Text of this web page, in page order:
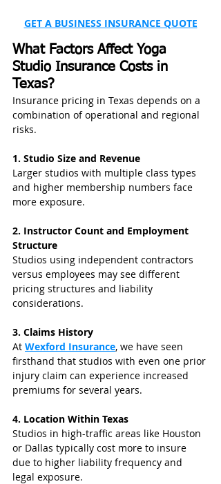
GET A BUSINESS INSURANCE QUOTE
What Factors Affect Yoga
Studio Insurance Costs in
Texas?
Insurance pricing in Texas depends on a
combination of operational and regional
risks.
1. Studio Size and Revenue
Larger studios with multiple class types
and higher membership numbers face
more exposure.
2. Instructor Count and Employment
Structure
Studios using independent contractors
versus employees may see different
pricing structures and liability
considerations.
3. Claims History
At Wexford Insurance, we have seen
firsthand that studios with even one prior
injury claim can experience increased
premiums for several years.
4. Location Within Texas
Studios in high-traffic areas like Houston
or Dallas typically cost more to insure
due to higher liability frequency and
legal exposure.